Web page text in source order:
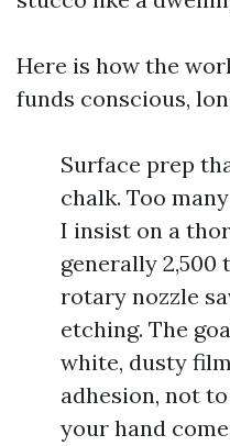
Here is how the
funds conscious,
Surface prep
chalk. Too
I insist on a
generally 2,500
rotary nozzle
etching. The
white, dusty
adhesion, not
your hand